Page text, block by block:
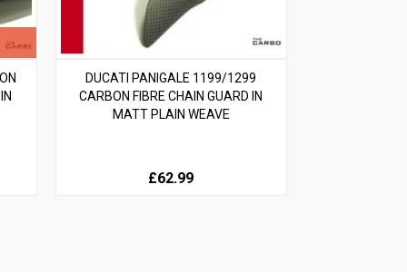
DUCATI PANIGALE 1199/1299
CARBON FIBRE CHAIN GUARD IN
MATT PLAIN WEAVE
£62.99